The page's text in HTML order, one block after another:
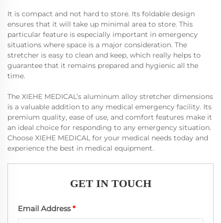
It is compact and not hard to store. Its foldable design
ensures that it will take up minimal area to store. This
particular feature is especially important in emergency
situations where space is a major consideration. The
stretcher is easy to clean and keep, which really helps to
guarantee that it remains prepared and hygienic all the
time.
The XIEHE MEDICAL’s aluminum alloy stretcher dimensions
is a valuable addition to any medical emergency facility. Its
premium quality, ease of use, and comfort features make it
an ideal choice for responding to any emergency situation.
Choose XIEHE MEDICAL for your medical needs today and
experience the best in medical equipment.
GET IN TOUCH
Email Address*